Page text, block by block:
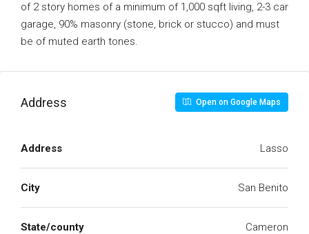
of 2 story homes of a minimum of 1,000 sqft living, 2-3 car
garage, 90% masonry (stone, brick or stucco) and must
be of muted earth tones.
Address Open on Google Maps
Address Lasso
City San Benito
State/county Cameron